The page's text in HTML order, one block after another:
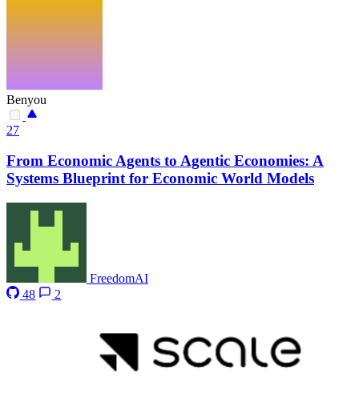
Benyou
27
From Economic Agents to Agentic Economies: A
Systems Blueprint for Economic World Models
FreedomAI
48
2